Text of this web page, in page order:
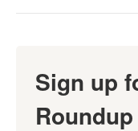
Sign up
Roundup